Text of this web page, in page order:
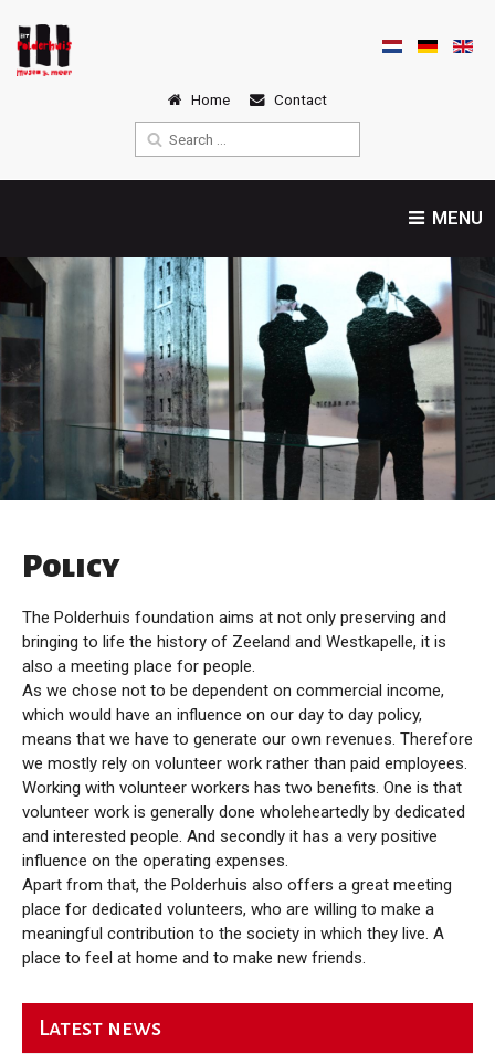
Home Contact
MENU
Policy
The Polderhuis foundation aims at not only preserving and
bringing to life the history of Zeeland and Westkapelle, it is
also a meeting place for people.
As we chose not to be dependent on commercial income,
which would have an influence on our day to day policy,
means that we have to generate our own revenues. Therefore
we mostly rely on volunteer work rather than paid employees.
Working with volunteer workers has two benefits. One is that
volunteer work is generally done wholeheartedly by dedicated
and interested people. And secondly it has a very positive
influence on the operating expenses.
Apart from that, the Polderhuis also offers a great meeting
place for dedicated volunteers, who are willing to make a
meaningful contribution to the society in which they live. A
place to feel at home and to make new friends.
Latest news